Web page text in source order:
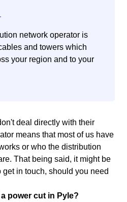
network operator is
and towers which
your region and to your
deal directly with their
means that most of us have
or who the distribution
That being said, it might be
in touch, should you need
power cut in Pyle?